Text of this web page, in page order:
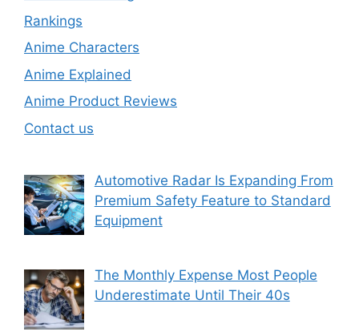
Rankings
Anime Characters
Anime Explained
Anime Product Reviews
Contact us
Automotive Radar Is Expanding From
Premium Safety Feature to Standard
Equipment
The Monthly Expense Most People
Underestimate Until Their 40s